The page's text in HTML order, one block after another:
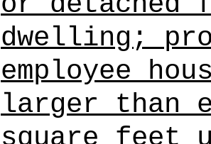
dwelling;
employee
larger than